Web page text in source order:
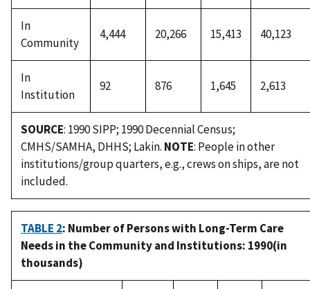
In
Community
4,444 20,266 15,413 40,123
In
Institution
92 876 1,645 2,613
SOURCE: 1990 SIPP; 1990 Decennial Census;
CMHS/SAMHA, DHHS; Lakin. NOTE: People in other
institutions/group quarters, e.g., crews on ships, are not
included.
TABLE 2: Number of Persons with Long-Term Care
Needs in the Community and Institutions: 1990(in
thousands)